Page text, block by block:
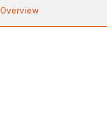
Overview